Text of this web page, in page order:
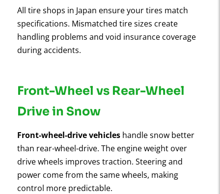
All tire shops in Japan ensure your tires match
specifications. Mismatched tire sizes create
handling problems and void insurance coverage
during accidents.
Front-Wheel vs Rear-Wheel
Drive in Snow
Front-wheel-drive vehicles handle snow better
than rear-wheel-drive. The engine weight over
drive wheels improves traction. Steering and
power come from the same wheels, making
control more predictable.